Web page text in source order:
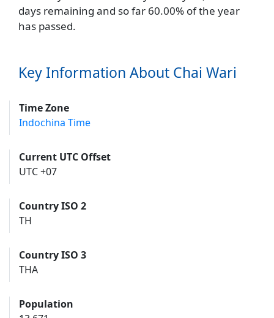
days remaining and so far 60.00% of the year
has passed.
Key Information About Chai Wari
Time Zone
Indochina Time
Current UTC Offset
UTC +07
Country ISO 2
TH
Country ISO 3
THA
Population